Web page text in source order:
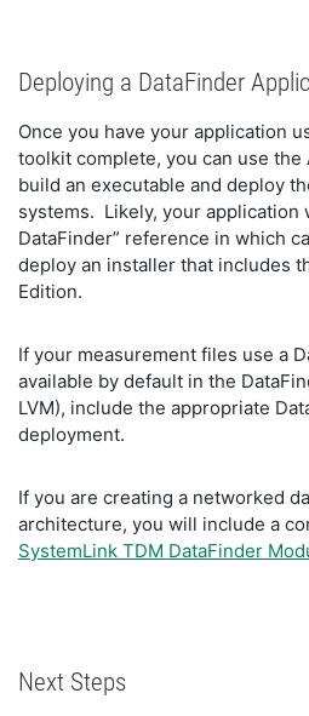
Deploying a DataFinder
Once you have your application
toolkit complete, you can use
build an executable and deploy
systems. Likely, your application
DataFinder” reference in which
deploy an installer that includes
Edition.
If your measurement files use a
available by default in the
LVM), include the appropriate
deployment.
If you are creating a networked
architecture, you will include a
SystemLink TDM DataFinder
Next Steps